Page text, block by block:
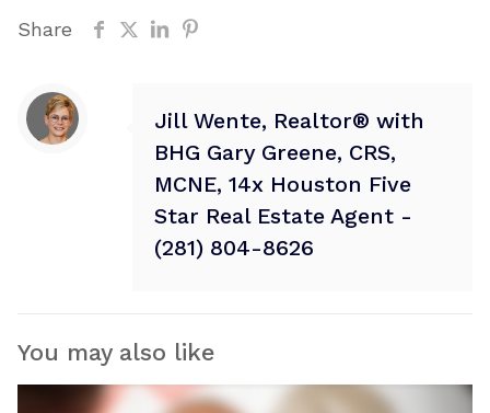
Share
Jill Wente, Realtor® with
BHG Gary Greene, CRS,
MCNE, 14x Houston Five
Star Real Estate Agent -
(281) 804-8626
You may also like